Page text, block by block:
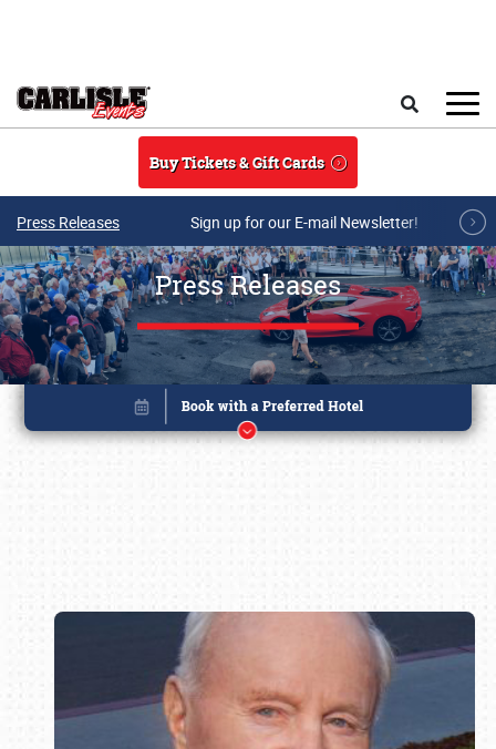
Buy Tickets & Gift Cards
Press Releases Sign up for our E-mail Newsletter!
Press Releases